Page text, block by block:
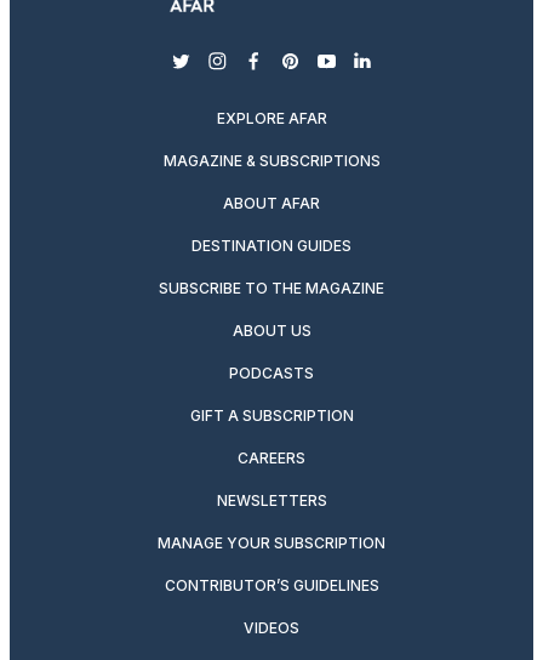
twitterinstagram
facebook
pinterest
youtubelinkedin
EXPLORE AFAR
MAGAZINE & SUBSCRIPTIONS
ABOUT AFAR
DESTINATION GUIDES
SUBSCRIBE TO THE MAGAZINE
ABOUT US
PODCASTS
GIFT A SUBSCRIPTION
CAREERS
NEWSLETTERS
MANAGE YOUR SUBSCRIPTION
CONTRIBUTOR’S GUIDELINES
VIDEOS